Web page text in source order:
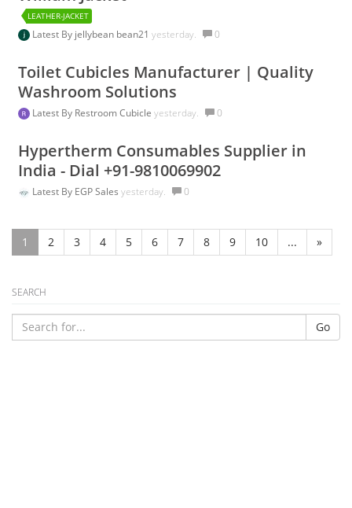
LEATHER-JACKET
Latest By jellybean bean21 yesterday. 0
Toilet Cubicles Manufacturer | Quality
Washroom Solutions
Latest By Restroom Cubicle yesterday. 0
Hypertherm Consumables Supplier in
India - Dial +91-9810069902
Latest By EGP Sales yesterday. 0
1 2 3 4 5 6 7 8 9 10 ... »
SEARCH
Go